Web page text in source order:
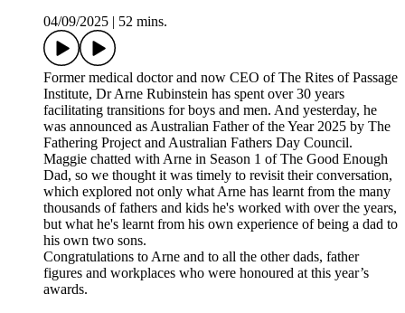
04/09/2025
52 mins.
Former medical doctor and now CEO of The Rites of Passage
Institute, Dr Arne Rubinstein has spent over 30 years
facilitating transitions for boys and men. And yesterday, he
was announced as Australian Father of the Year 2025 by The
Fathering Project and Australian Fathers Day Council.
Maggie chatted with Arne in Season 1 of The Good Enough
Dad, so we thought it was timely to revisit their conversation,
which explored not only what Arne has learnt from the many
thousands of fathers and kids he's worked with over the years,
but what he's learnt from his own experience of being a dad to
his own two sons.
Congratulations to Arne and to all the other dads, father
figures and workplaces who were honoured at this year’s
awards.